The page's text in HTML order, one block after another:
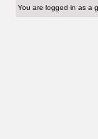
You are logged in as a